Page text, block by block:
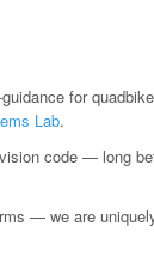
for
Lab.
code — long
— we are